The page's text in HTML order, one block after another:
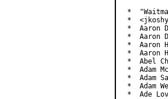
*
*
*  Aaron
*  Aaron
*  Aaron
*  Aaron
*  Abel
*  Adam
*  Adam
*  Adam
*  Ade